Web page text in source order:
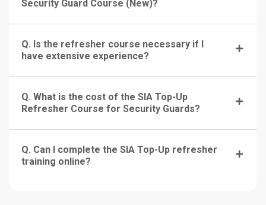
Security Guard Course (New)?
Q. Is the refresher course necessary if I
have extensive experience?
Q. What is the cost of the SIA Top-Up
Refresher Course for Security Guards?
Q. Can I complete the SIA Top-Up refresher
training online?